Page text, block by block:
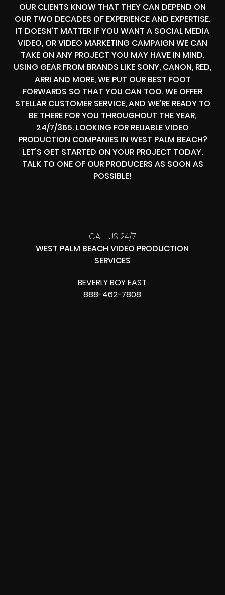
OUR CLIENTS KNOW THAT THEY CAN DEPEND ON
OUR TWO DECADES OF EXPERIENCE AND EXPERTISE.
IT DOESN’T MATTER IF YOU WANT A SOCIAL MEDIA
VIDEO, OR VIDEO MARKETING CAMPAIGN WE CAN
TAKE ON ANY PROJECT YOU MAY HAVE IN MIND.
USING GEAR FROM BRANDS LIKE SONY, CANON, RED,
ARRI AND MORE, WE PUT OUR BEST FOOT
FORWARDS SO THAT YOU CAN TOO. WE OFFER
STELLAR CUSTOMER SERVICE, AND WE’RE READY TO
BE THERE FOR YOU THROUGHOUT THE YEAR,
24/7/365. LOOKING FOR RELIABLE VIDEO
PRODUCTION COMPANIES IN WEST PALM BEACH?
LET’S GET STARTED ON YOUR PROJECT TODAY.
TALK TO ONE OF OUR PRODUCERS AS SOON AS
POSSIBLE!
CALL US 24/7
WEST PALM BEACH VIDEO PRODUCTION
SERVICES
BEVERLY BOY EAST
888-462-7808